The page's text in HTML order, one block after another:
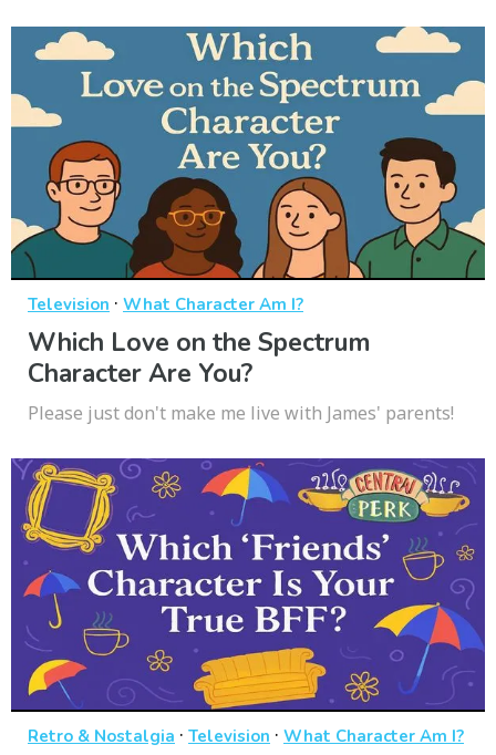
Television · What Character Am I?
Which Love on the Spectrum
Character Are You?
Please just don't make me live with James' parents!
Retro & Nostalgia · Television · What Character Am I?